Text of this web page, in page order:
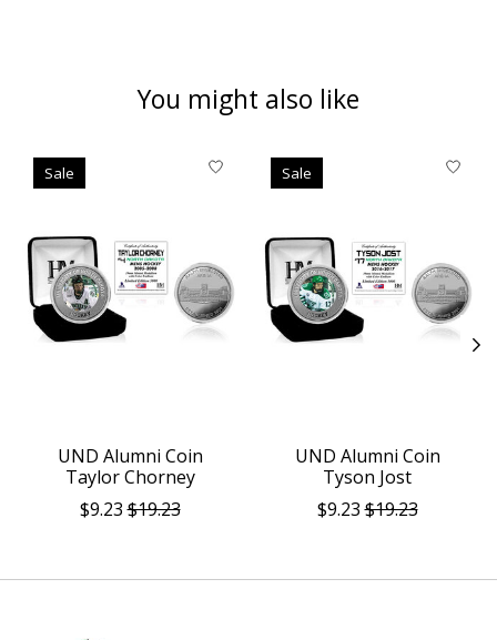
You might also like
Product carousel items
Sale
UND Alumni Coin
Taylor Chorney
$9.23 $19.23
Sale
UND Alumni Coin
Tyson Jost
$9.23 $19.23